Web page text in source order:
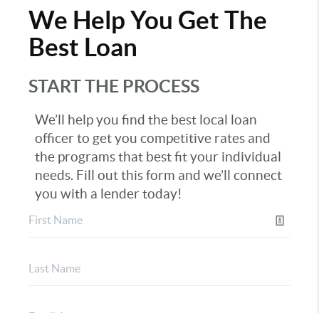
We Help You Get The
Best Loan
START THE PROCESS
We’ll help you find the best local loan
officer to get you competitive rates and
the programs that best fit your individual
needs. Fill out this form and we’ll connect
you with a lender today!